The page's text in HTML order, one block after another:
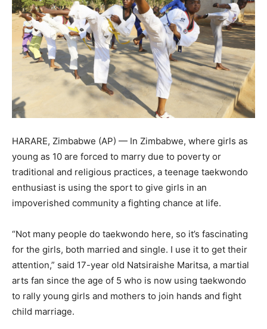
HARARE, Zimbabwe (AP) — In Zimbabwe, where girls as
young as 10 are forced to marry due to poverty or
traditional and religious practices, a teenage taekwondo
enthusiast is using the sport to give girls in an
impoverished community a fighting chance at life.
“Not many people do taekwondo here, so it’s fascinating
for the girls, both married and single. I use it to get their
attention,” said 17-year old Natsiraishe Maritsa, a martial
arts fan since the age of 5 who is now using taekwondo
to rally young girls and mothers to join hands and fight
child marriage.